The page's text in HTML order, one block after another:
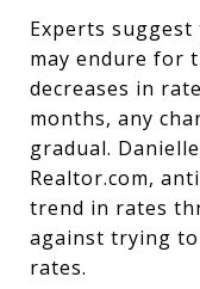
Experts
may endure for
decreases in
months, any
gradual.
Realtor.com,
trend in rates
against trying
rates.